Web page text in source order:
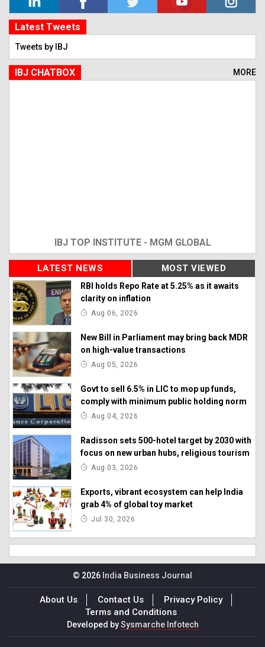
Latest Tweets
Tweets by IBJ
IBJ CHATBOX MORE
IBJ TOP INSTITUTE - MGM GLOBAL
LATEST NEWS MOST VIEWED
RBI holds Repo Rate at 5.25% as it awaits
clarity on inflation
Aug 06, 2026
New Bill in Parliament may bring back MDR
on high-value transactions
Aug 05, 2026
Govt to sell 6.5% in LIC to mop up funds,
comply with minimum public holding norm
Aug 04, 2026
Radisson sets 500-hotel target by 2030 with
focus on new urban hubs, religious tourism
Aug 03, 2026
Exports, vibrant ecosystem can help India
grab 4% of global toy market
Jul 30, 2026
© 2026 India Business Journal
About Us Contact Us
Privacy Policy
Terms and Conditions
Developed bySysmarche Infotech